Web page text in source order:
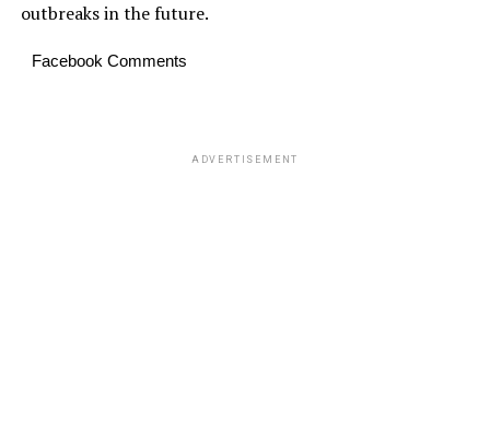
outbreaks in the future.
Facebook Comments
ADVERTISEMENT